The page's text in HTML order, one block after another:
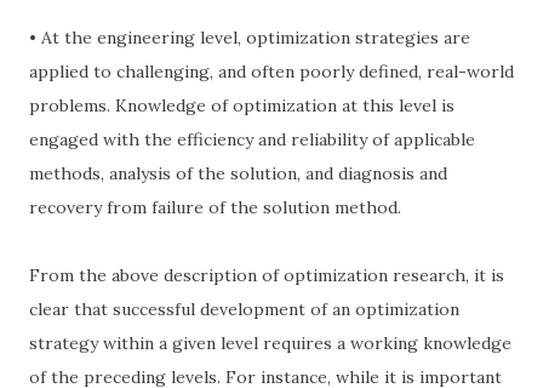
• At the engineering level, optimization strategies are
applied to challenging, and often poorly defined, real-world
problems. Knowledge of optimization at this level is
engaged with the efficiency and reliability of applicable
methods, analysis of the solution, and diagnosis and
recovery from failure of the solution method.
From the above description of optimization research, it is
clear that successful development of an optimization
strategy within a given level requires a working knowledge
of the preceding levels. For instance, while it is important